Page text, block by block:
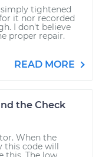
tightened
it nor recorded
I don't believe
proper repair.
READ MORE
the Check
When the
this code will